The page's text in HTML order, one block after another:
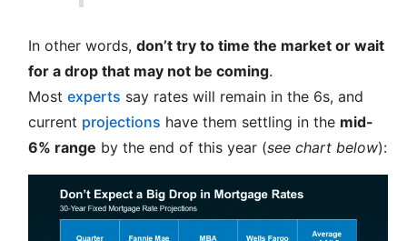
In other words, don’t try to time the market or wait
for a drop that may not be coming.
Most experts say rates will remain in the 6s, and
current projections have them settling in the mid-
6% range by the end of this year (see chart below):